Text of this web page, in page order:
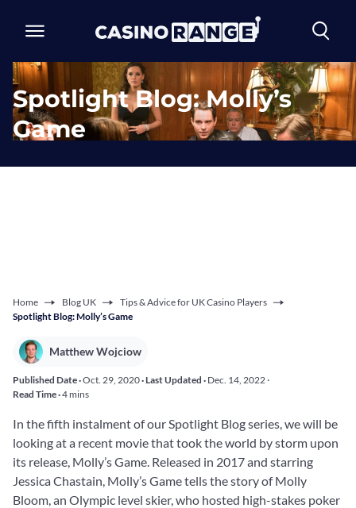
Spotlight Blog: Molly’s
Game
Home Blog UK
Tips & Advice for UK Casino Players
Spotlight Blog: Molly’s Game
Matthew Wojciow
Published Date ·Oct. 29, 2020· Last Updated · Dec. 14, 2022·
Read Time ·4 mins
In the fifth instalment of our Spotlight Blog series, we will be
looking at a recent movie that took the world by storm upon
its release, Molly’s Game. Released in 2017 and starring
Jessica Chastain, Molly’s Game tells the story of Molly
Bloom, an Olympic level skier, who hosted high-stakes poker